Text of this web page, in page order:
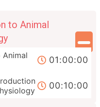
to Animal
01:00:00
00:10:00